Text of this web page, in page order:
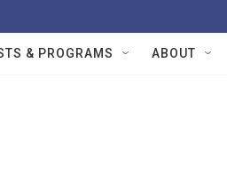
& PROGRAMS ABOUT